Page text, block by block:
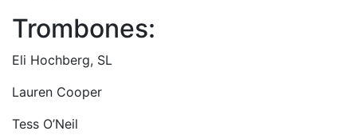
Trombones:
Eli Hochberg, SL
Lauren Cooper
Tess O’Neil